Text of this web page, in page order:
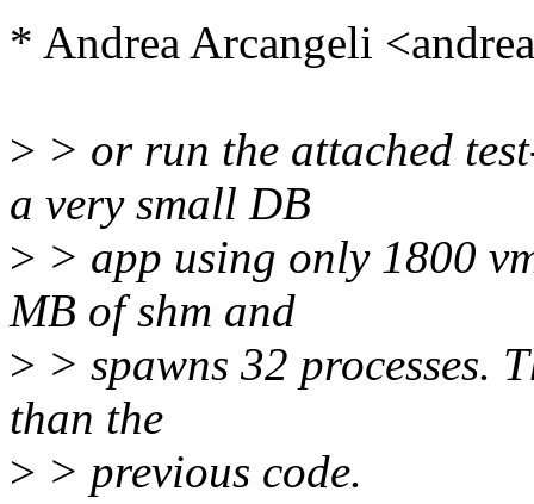
* Andrea Arcangeli
> > or run the attached
a very small DB
> > app using only 1800
MB of shm and
> > spawns 32 processes.
than the
> > previous code.